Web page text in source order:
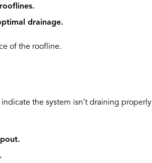
drainage.
of the roofline.
indicate the system isn’t draining properly